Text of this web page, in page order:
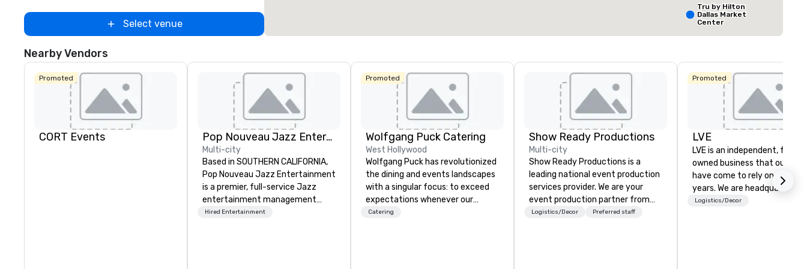
Select venue
Crowne
Dallas
Downtown
Tru by Hilton
Dallas Market
Center
Nearby Vendors
Promoted
CORT Events Pop Nouveau Jazz Entertainment
Multi-city
Based in SOUTHERN CALIFORNIA,
Pop Nouveau Jazz Entertainment
is a premier, full-service Jazz
entertainment management
company specializing in a
Hired Entertainment
Promoted
Wolfgang Puck Catering
West Hollywood
Wolfgang Puck has revolutionized
the dining and events landscapes
with a singular focus: to exceed
expectations whenever our
guests gather for a meal.
Catering
Show Ready Productions
Multi-city
Show Ready Productions is a
leading national event production
services provider. We are your
event production partner from
start to finish. Our team is
Logistics/Decor Preferred staff
Promoted
LVE
LVE is an independent, family
owned business that our
have come to rely on for
years. We are headquartered
Las Vegas and have satellite
Logistics/Decor